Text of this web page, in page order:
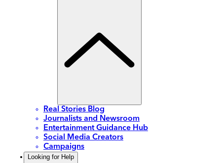
Real Stories Blog
Journalists and Newsroom
Entertainment Guidance Hub
Social Media Creators
Campaigns
Looking for Help